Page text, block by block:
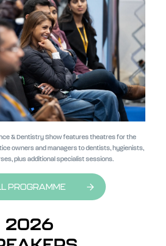
& Dentistry Show features theatres for the
owners and managers to dentists, hygienists,
plus additional specialist sessions.
PROGRAMME
2026